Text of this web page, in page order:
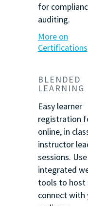
for
auditing.
More on
Certifications
BLENDED
LEARNING
Easy learner
registration
online, in
instructor
sessions. Use
integrated
tools to host
connect with